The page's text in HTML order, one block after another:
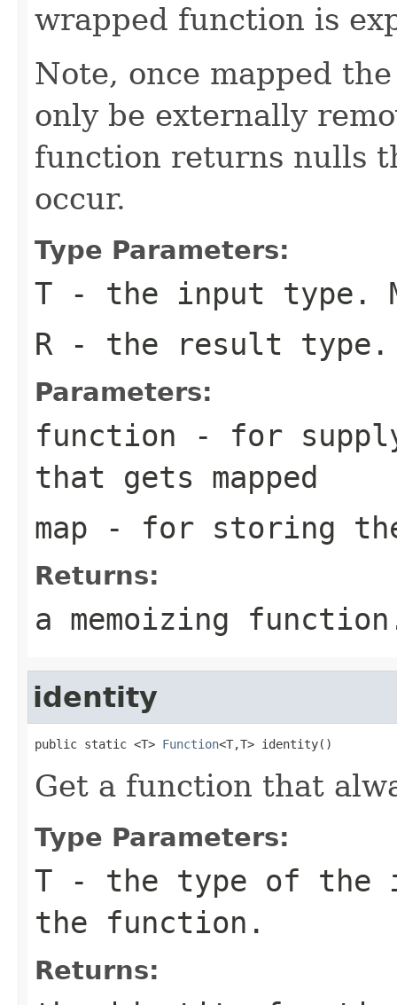
wrapped function is
Note, once mapped
only be externally
function returns nulls
occur.
Type Parameters:
T - the input type.
R - the result type.
Parameters:
function - for
that gets mapped
map - for storing the
Returns:
a memoizing
identity
public static <T> Function<T,T> identity()
Get a function that
Type Parameters:
T - the type of the
the function.
Returns: